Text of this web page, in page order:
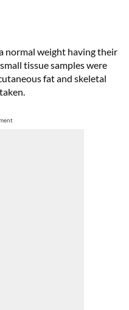
normal weight having their
tissue samples were
fat and skeletal